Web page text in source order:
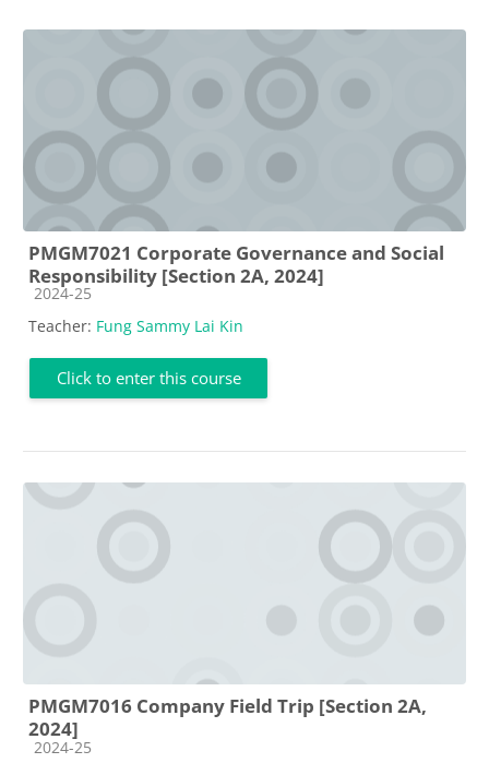
PMGM7021 Corporate Governance and Social
Responsibility [Section 2A, 2024]
Course category
2024-25
Teacher: Fung Sammy Lai Kin
Click to enter this course
PMGM7016 Company Field Trip [Section 2A,
2024]
Course category
2024-25